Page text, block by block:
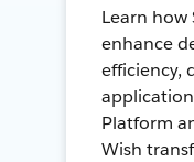
Learn how
enhance
efficiency,
Platform
Wish